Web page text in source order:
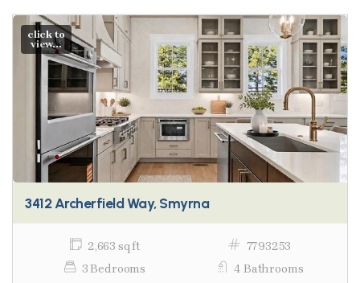
click to
view...
3412 Archerfield Way, Smyrna
2,663 sq ft
7793253
3 Bedrooms
4 Bathrooms